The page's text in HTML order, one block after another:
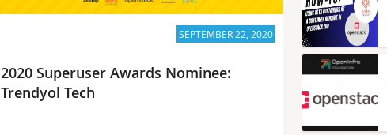
SEPTEMBER 22, 2020
2020 Superuser Awards Nominee:
Trendyol Tech